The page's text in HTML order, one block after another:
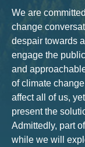
We are
change
despair towards
engage the
and
of climate
affect all of us,
present the
Admittedly, part
while we will